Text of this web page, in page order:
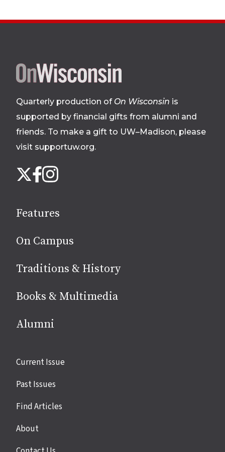
Site
Quarterly production of On Wisconsin is
supported by financial gifts from alumni and
friends. To make a gift to UW–Madison, please
visit supportuw.org.
us
media
X Facebook
Instagram
Features
On Campus
Traditions & History
Books & Multimedia
Alumni
Site
Current Issue
Past Issues
Find Articles
About